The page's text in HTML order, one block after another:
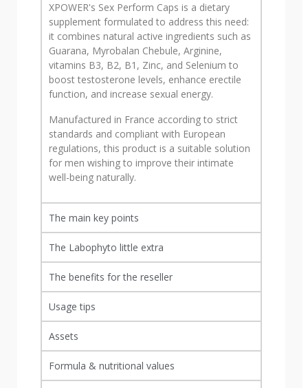
XPOWER's Sex Perform Caps is a dietary
supplement formulated to address this need:
it combines natural active ingredients such as
Guarana, Myrobalan Chebule, Arginine,
vitamins B3, B2, B1, Zinc, and Selenium to
boost testosterone levels, enhance erectile
function, and increase sexual energy.
Manufactured in France according to strict
standards and compliant with European
regulations, this product is a suitable solution
for men wishing to improve their intimate
well-being naturally.
The main key points
The Labophyto little extra
The benefits for the reseller
Usage tips
Assets
Formula & nutritional values